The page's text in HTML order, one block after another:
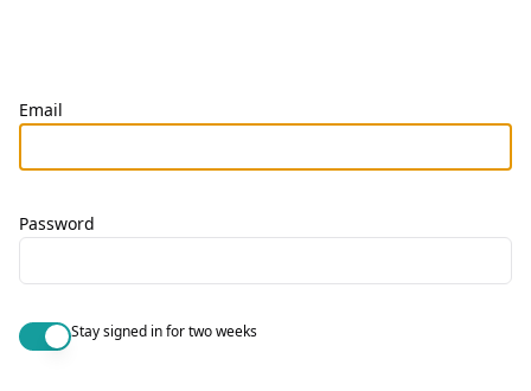
Email
Password
Stay signed in for two weeks